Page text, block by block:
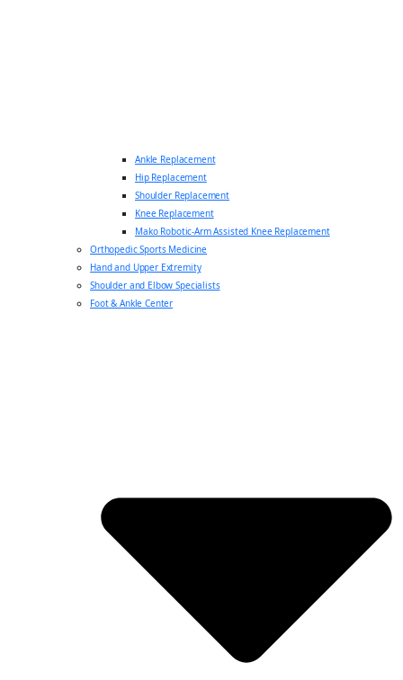
Ankle Replacement
Hip Replacement
Shoulder Replacement
Knee Replacement
Mako Robotic-Arm Assisted Knee Replacement
Orthopedic Sports Medicine
Hand and Upper Extremity
Shoulder and Elbow Specialists
Foot & Ankle Center